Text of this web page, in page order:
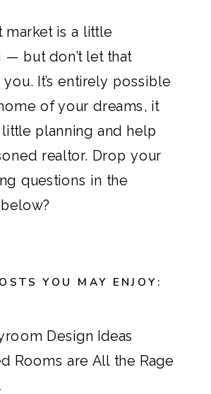
market is a little
— but don’t let that
It’s entirely possible
of your dreams, it
little planning and help
realtor. Drop your
questions in the
YOU MAY ENJOY:
Design Ideas
Rooms are All the Rage